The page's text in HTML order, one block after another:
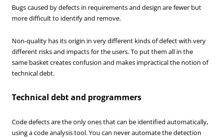
Bugs caused by defects in requirements and design are fewer but
more difficult to identify and remove.
Non-quality has its origin in very different kinds of defect with very
different risks and impacts for the users. To put them all in the
same basket creates confusion and makes impractical the notion of
technical debt.
Technical debt and programmers
Code defects are the only ones that can be identified automatically,
using a code analysis tool. You can never automate the detection